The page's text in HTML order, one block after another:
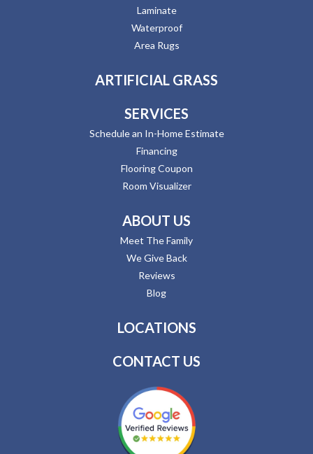
Laminate
Waterproof
Area Rugs
ARTIFICIAL GRASS
SERVICES
Schedule an In-Home Estimate
Financing
Flooring Coupon
Room Visualizer
ABOUT US
Meet The Family
We Give Back
Reviews
Blog
LOCATIONS
CONTACT US